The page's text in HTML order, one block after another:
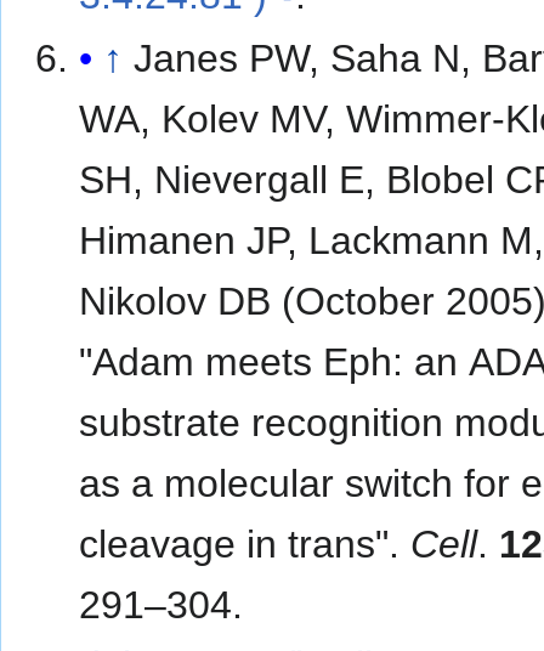
↑ Janes PW, Saha N,
WA, Kolev MV, Wimmer-
SH, Nievergall E, Blobel
Himanen JP, Lackmann M,
Nikolov DB (October
"Adam meets Eph: an
substrate recognition
as a molecular switch for
cleavage in trans". Cell.
291–304.